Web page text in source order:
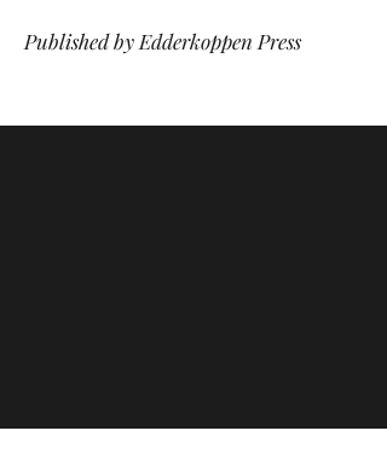
Published by Edderkoppen Press